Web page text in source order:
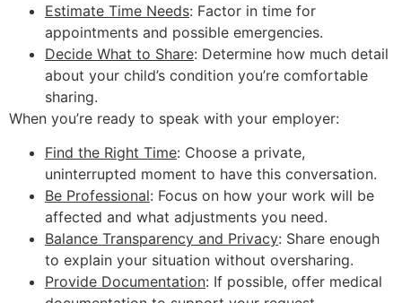
Estimate Time Needs: Factor in time for
appointments and possible emergencies.
Decide What to Share: Determine how much detail
about your child’s condition you’re comfortable
sharing.
When you’re ready to speak with your employer:
Find the Right Time: Choose a private,
uninterrupted moment to have this conversation.
Be Professional: Focus on how your work will be
affected and what adjustments you need.
Balance Transparency and Privacy: Share enough
to explain your situation without oversharing.
Provide Documentation: If possible, offer medical